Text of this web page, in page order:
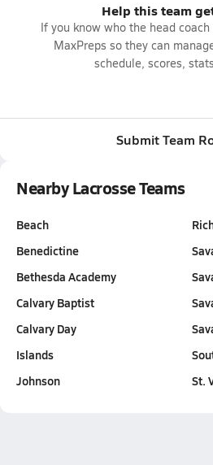
Help this team
If you know who the head
MaxPreps so they can
schedule, scores,
Submit Team
Nearby Lacrosse Teams
Beach
Benedictine
Bethesda Academy
Calvary Baptist
Calvary Day
Islands
Johnson
St.